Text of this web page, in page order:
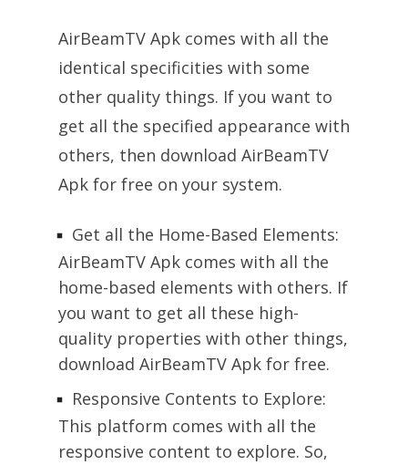
AirBeamTV Apk comes with all the
identical specificities with some
other quality things. If you want to
get all the specified appearance with
others, then download AirBeamTV
Apk for free on your system.
Get all the Home-Based Elements:
AirBeamTV Apk comes with all the
home-based elements with others. If
you want to get all these high-
quality properties with other things,
download AirBeamTV Apk for free.
Responsive Contents to Explore:
This platform comes with all the
responsive content to explore. So,